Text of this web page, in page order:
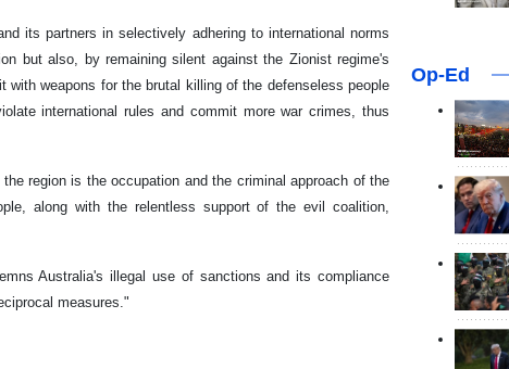
its partners in selectively adhering to international norms
but also, by remaining silent against the Zionist regime's
with weapons for the brutal killing of the defenseless people
international rules and commit more war crimes, thus
region is the occupation and the criminal approach of the
along with the relentless support of the evil coalition,
Australia's illegal use of sanctions and its compliance
measures."
Op-Ed